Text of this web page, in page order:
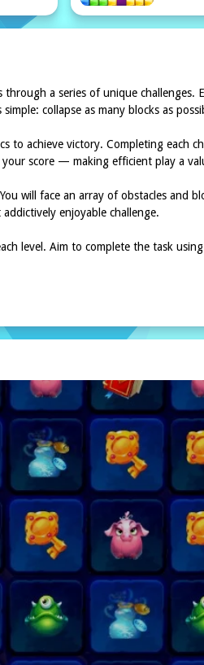
a series of unique challenges.
collapse as many blocks as
to achieve victory. Completing each
score — making efficient play a
will face an array of obstacles and
enjoyable challenge.
level. Aim to complete the task